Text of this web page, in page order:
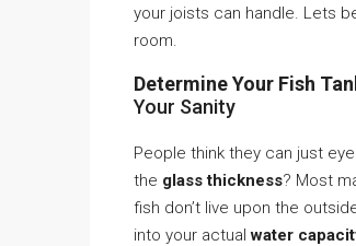
your joists can handle. Lets
room.
Determine Your Fish
Your Sanity
People think they can just
the glass thickness? Most
fish don’t live upon the
into your actualwater